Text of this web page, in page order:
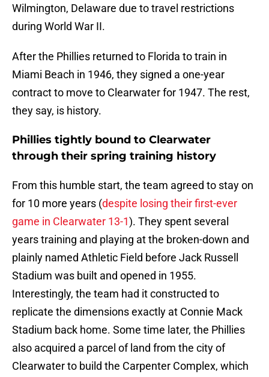
Wilmington, Delaware due to travel restrictions
during World War II.
After the Phillies returned to Florida to train in
Miami Beach in 1946, they signed a one-year
contract to move to Clearwater for 1947. The rest,
they say, is history.
Phillies tightly bound to Clearwater
through their spring training history
From this humble start, the team agreed to stay on
for 10 more years (despite losing their first-ever
game in Clearwater 13-1). They spent several
years training and playing at the broken-down and
plainly named Athletic Field before Jack Russell
Stadium was built and opened in 1955.
Interestingly, the team had it constructed to
replicate the dimensions exactly at Connie Mack
Stadium back home. Some time later, the Phillies
also acquired a parcel of land from the city of
Clearwater to build the Carpenter Complex, which